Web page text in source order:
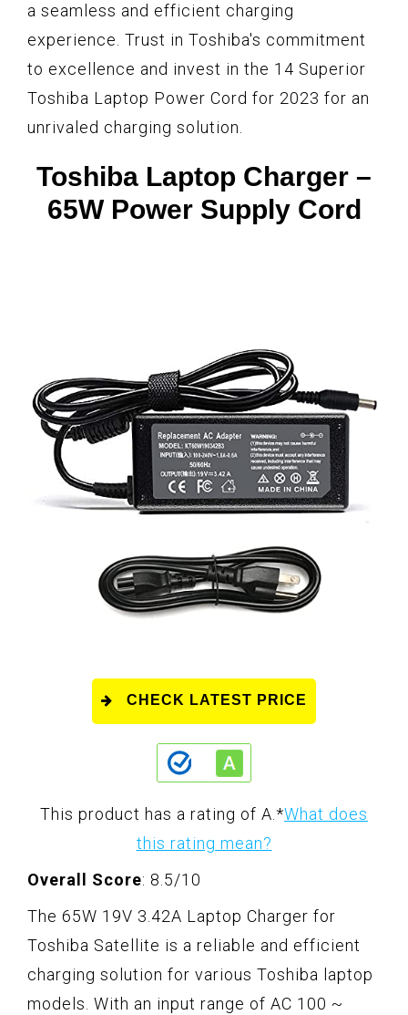
a seamless and efficient charging
experience. Trust in Toshiba's commitment
to excellence and invest in the 14 Superior
Toshiba Laptop Power Cord for 2023 for an
unrivaled charging solution.
Toshiba Laptop Charger –
65W Power Supply Cord
CHECK LATEST PRICE
This product has a rating of A.*What does
this rating mean?
Overall Score: 8.5/10
The 65W 19V 3.42A Laptop Charger for
Toshiba Satellite is a reliable and efficient
charging solution for various Toshiba laptop
models. With an input range of AC 100 ~